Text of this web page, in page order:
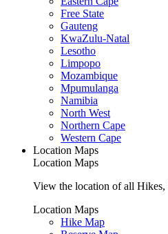
Free State
Gauteng
KwaZulu-Natal
Lesotho
Limpopo
Mozambique
Mpumulanga
Namibia
North West
Northern Cape
Western Cape
Location Maps
Location Maps
View the location of all Hikes,
Location Maps
Hike Map